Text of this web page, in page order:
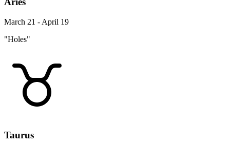
March 21 - April 19
"Holes"
Taurus